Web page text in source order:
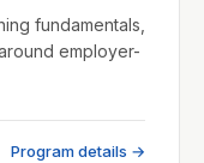
fundamentals,
employer-
Program details →